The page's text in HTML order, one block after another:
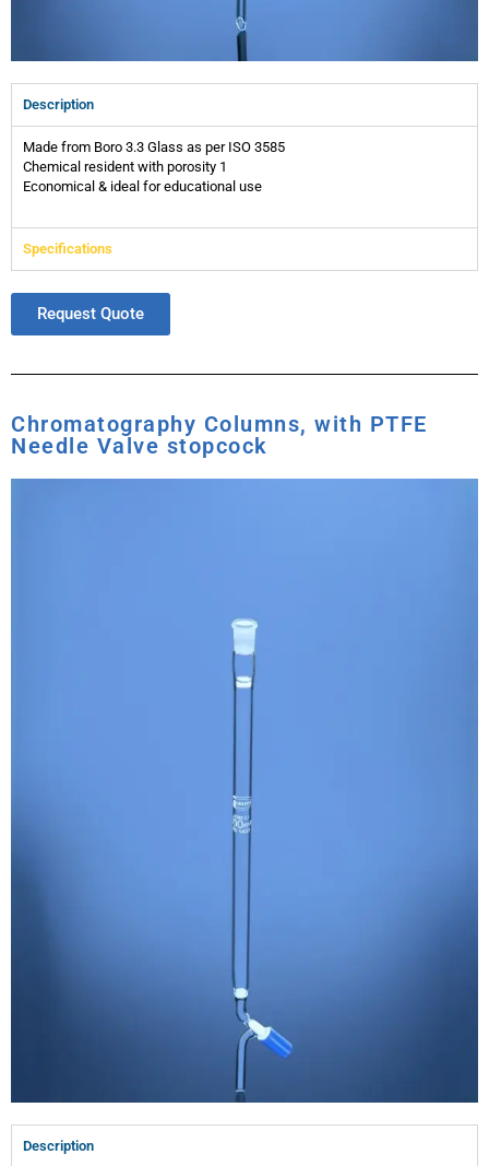
Description
Made from Boro 3.3 Glass as per ISO 3585
Chemical resident with porosity 1
Economical & ideal for educational use
Specifications
Request Quote
Chromatography Columns, with PTFE
Needle Valve stopcock
Description